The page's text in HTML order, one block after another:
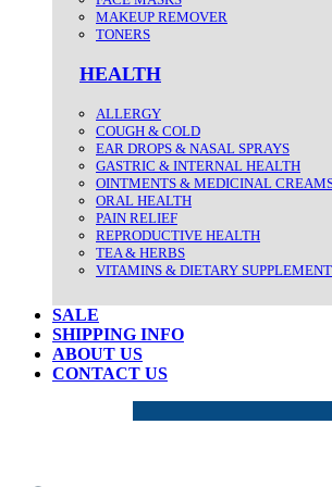
MAKEUP REMOVER
TONERS
HEALTH
ALLERGY
COUGH & COLD
EAR DROPS & NASAL SPRAYS
GASTRIC & INTERNAL HEALTH
OINTMENTS & MEDICINAL
ORAL HEALTH
PAIN RELIEF
REPRODUCTIVE HEALTH
TEA & HERBS
VITAMINS & DIETARY
SALE
SHIPPING INFO
ABOUT US
CONTACT US